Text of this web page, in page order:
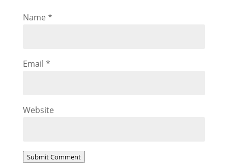
Name *
Email *
Website
Submit Comment